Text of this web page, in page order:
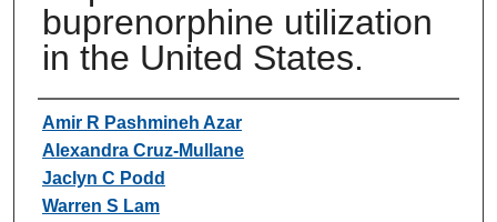
buprenorphine utilization
in the United States.
Authors
Amir R Pashmineh Azar
Alexandra Cruz-Mullane
Jaclyn C Podd
Warren S Lam